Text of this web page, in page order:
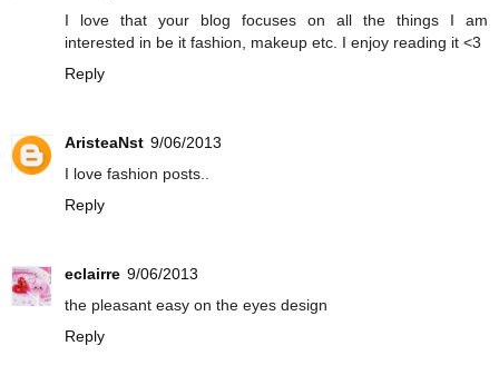
I love that your blog focuses on all the things I am
interested in be it fashion, makeup etc. I enjoy reading it <3
Reply
AristeaNst 9/06/2013
I love fashion posts..
Reply
eclairre 9/06/2013
the pleasant easy on the eyes design
Reply